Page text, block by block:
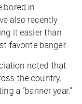
bored in
also recently
it easier than
favorite banger.
noted that
the country,
a “banner year.”